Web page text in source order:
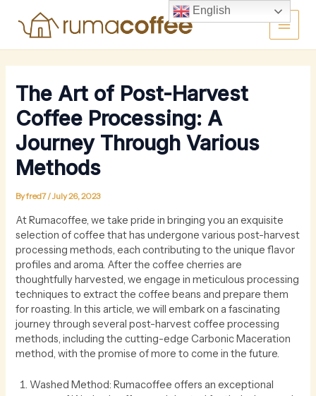
content
Main
Menu
The Art of Post-Harvest
Coffee Processing: A
Journey Through Various
Methods
Byfred7/July 26, 2023
At Rumacoffee, we take pride in bringing you an exquisite
selection of coffee that has undergone various post-harvest
processing methods, each contributing to the unique flavor
profiles and aroma. After the coffee cherries are
thoughtfully harvested, we engage in meticulous processing
techniques to extract the coffee beans and prepare them
for roasting. In this article, we will embark on a fascinating
journey through several post-harvest coffee processing
methods, including the cutting-edge Carbonic Maceration
method, with the promise of more to come in the future.
Washed Method: Rumacoffee offers an exceptional
English